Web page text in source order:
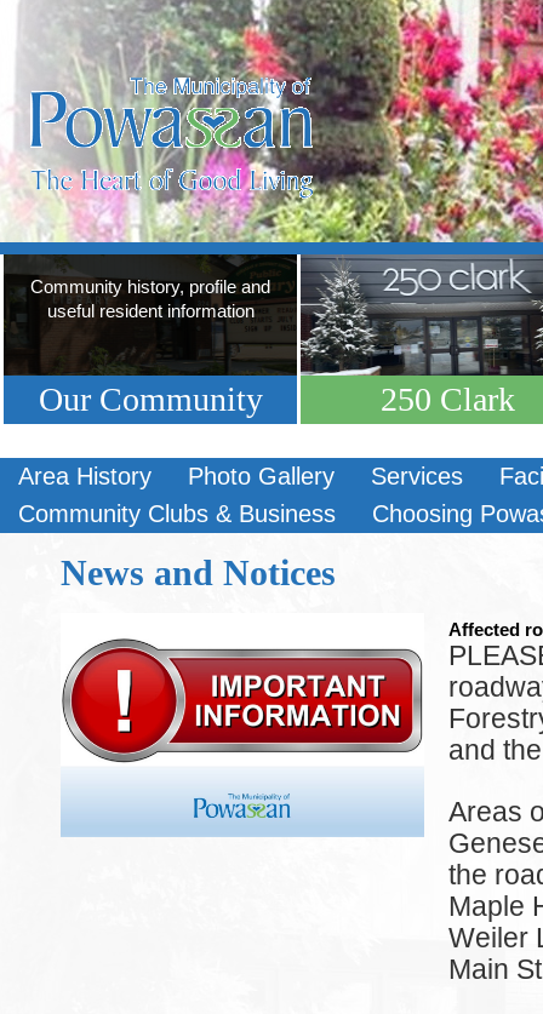
Community history, profile and
useful resident information
Our Community 250 Clark
Area History Photo Gallery Services
Community Clubs & Business
Choosing
News and Notices
Affected
and
Areas
the
Maple
Weiler
Main